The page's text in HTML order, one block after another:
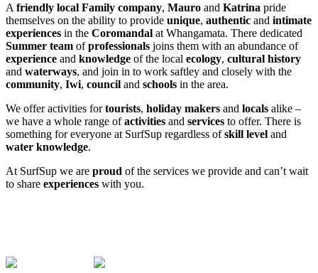
A friendly local Family company, Mauro and Katrina pride
themselves on the ability to provide unique, authentic and intimate
experiences in the Coromandal at Whangamata. There dedicated
Summer team ofprofessionals joins them with an abundance of
experience and knowledge of the local ecology, cultural history
and waterways, and join in to work saftley and closely with the
community, Iwi, council and schools in the area.
We offer activities fortourists, holiday makers and locals alike –
we have a whole range ofactivities and services to offer. There is
something for everyone at SurfSup regardless ofskill level and
water knowledge.
At SurfSup we are proud of the services we provide and can’t wait
to share experiences with you.